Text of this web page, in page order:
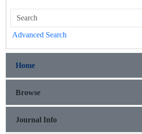
Advanced Search
Home
Browse
Journal Info